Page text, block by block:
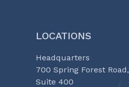
LOCATIONS
Headquarters
700 Spring Forest Road,
Suite 400